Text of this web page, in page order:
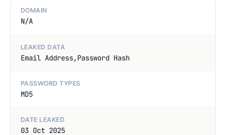
DOMAIN
N/A
LEAKED DATA
Email Address,Password Hash
PASSWORD TYPES
MD5
DATE LEAKED
03 Oct 2025